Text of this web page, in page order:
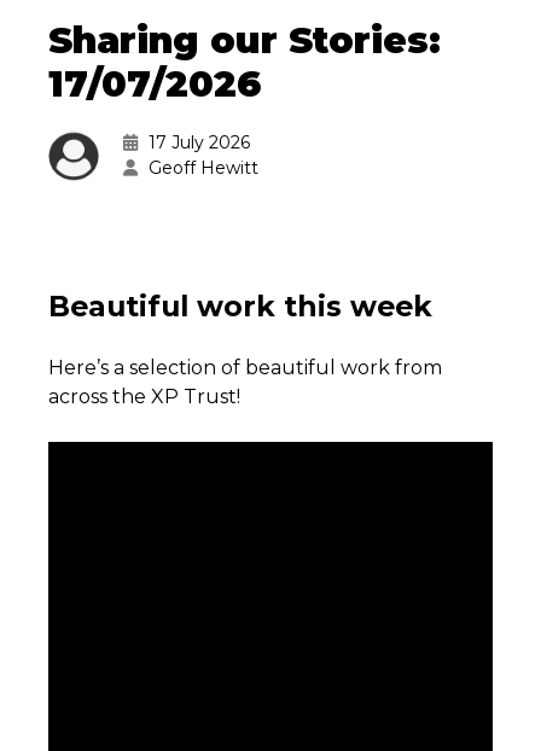
Sharing our Stories:
17/07/2026
17 July 2026
Geoff Hewitt
Beautiful work this week
Here’s a selection of beautiful work from
across the XP Trust!